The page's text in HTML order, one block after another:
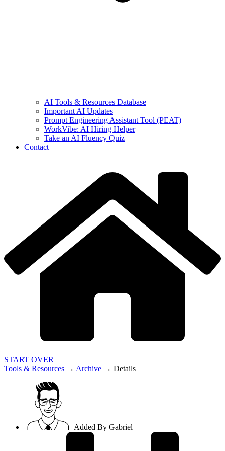
AI Tools & Resources Database
Important AI Updates
Prompt Engineering Assistant Tool (PEAT)
WorkVibe: AI Hiring Helper
Take an AI Fluency Quiz
Contact
START OVER
Tools & Resources → Archive → Details
Added By Gabriel